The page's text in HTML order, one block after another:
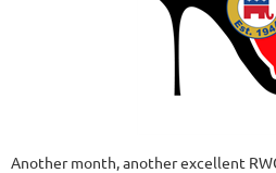
Another month, another excellent